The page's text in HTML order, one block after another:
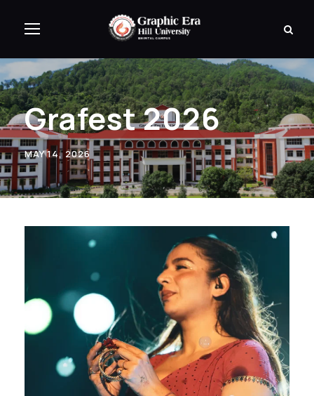
Grafest 2026
MAY 14, 2026